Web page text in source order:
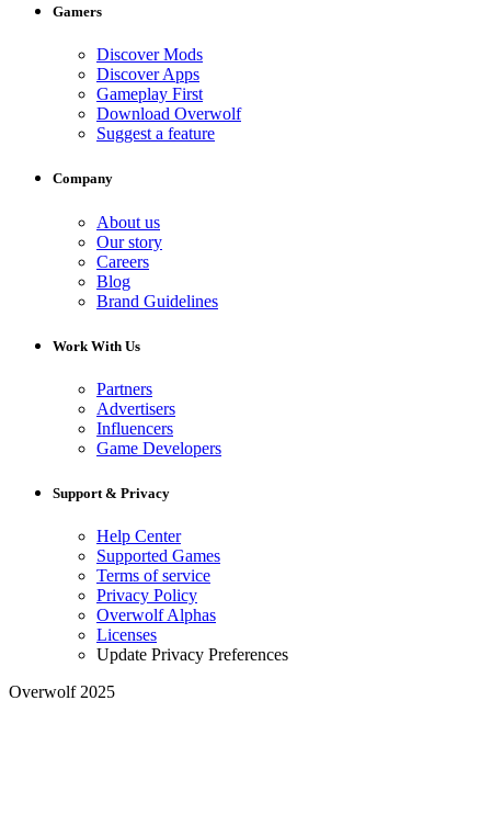
Gamers
Discover Mods
Discover Apps
Gameplay First
Download Overwolf
Suggest a feature
Company
About us
Our story
Careers
Blog
Brand Guidelines
Work With Us
Partners
Advertisers
Influencers
Game Developers
Support & Privacy
Help Center
Supported Games
Terms of service
Privacy Policy
Overwolf Alphas
Licenses
Update Privacy Preferences
Overwolf 2025